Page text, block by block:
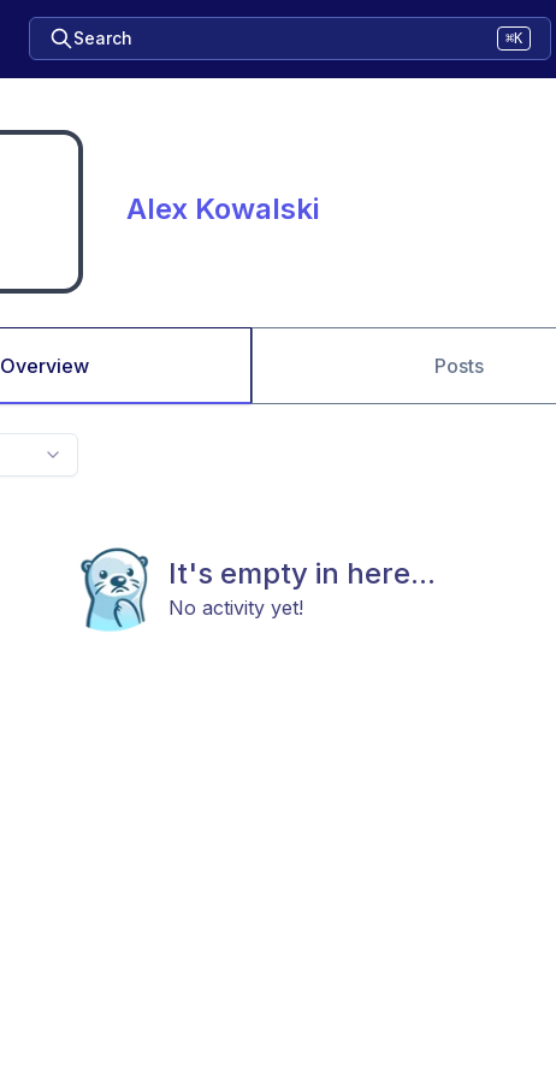
Search ⌘K
Alex Kowalski
Overview Posts
It's empty in here...
No activity yet!